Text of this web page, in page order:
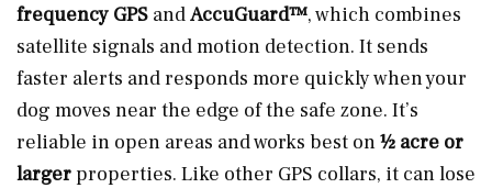
frequency GPS andAccuGuard™, which combines
satellite signals and motion detection. It sends
faster alerts and responds more quickly when your
dog moves near the edge of the safe zone. It’s
reliable in open areas and works best on½ acre or
larger properties. Like other GPS collars, it can lose